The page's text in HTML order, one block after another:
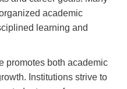
academic
learning and
promotes both academic
Institutions strive to